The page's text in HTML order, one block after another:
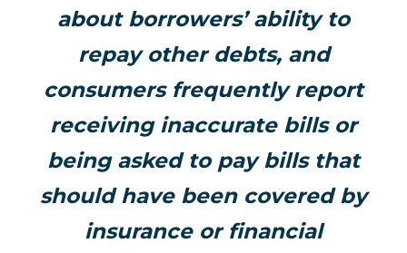
about borrowers’ ability to
repay other debts, and
consumers frequently report
receiving inaccurate bills or
being asked to pay bills that
should have been covered by
insurance or financial